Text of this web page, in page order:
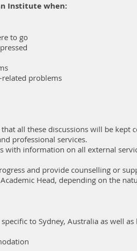
Institute when:
to go
problems
all these discussions will be kept
professional services.
with information on all external
and provide counselling or
Head, depending on the
to Sydney, Australia as well